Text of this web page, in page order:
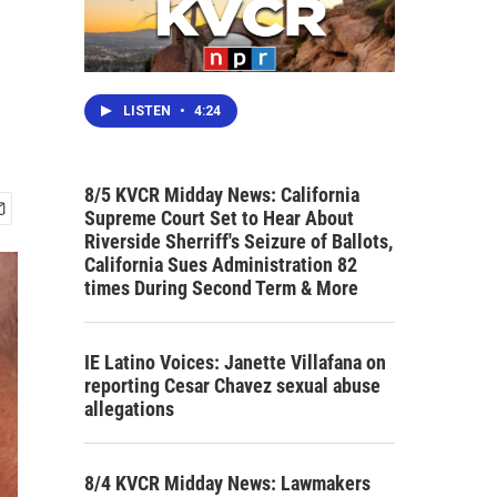
LISTEN • 4:24
8/5 KVCR Midday News: California
Supreme Court Set to Hear About
Riverside Sherriff's Seizure of Ballots,
California Sues Administration 82
times During Second Term & More
IE Latino Voices: Janette Villafana on
reporting Cesar Chavez sexual abuse
allegations
8/4 KVCR Midday News: Lawmakers